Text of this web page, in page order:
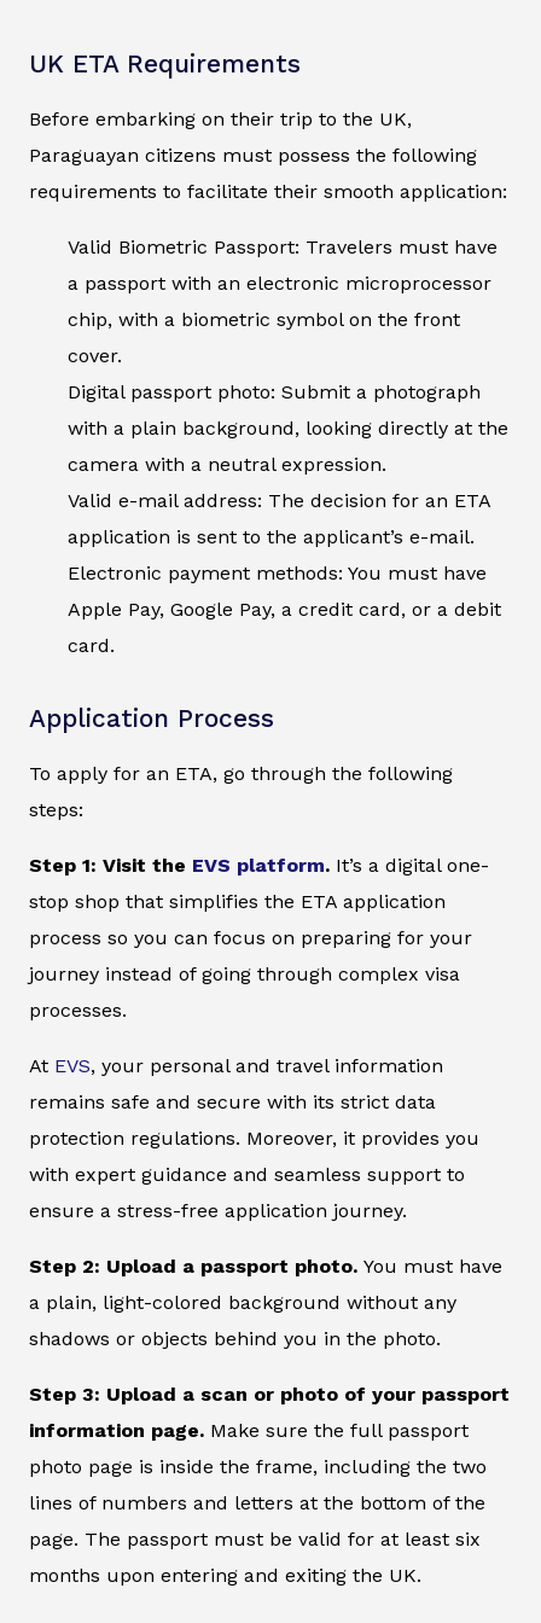
UK ETA Requirements
Before embarking on their trip to the UK,
Paraguayan citizens must possess the following
requirements to facilitate their smooth application:
Valid Biometric Passport: Travelers must have
a passport with an electronic microprocessor
chip, with a biometric symbol on the front
cover.
Digital passport photo: Submit a photograph
with a plain background, looking directly at the
camera with a neutral expression.
Valid e-mail address: The decision for an ETA
application is sent to the applicant’s e-mail.
Electronic payment methods: You must have
Apple Pay, Google Pay, a credit card, or a debit
card.
Application Process
To apply for an ETA, go through the following
steps:
Step 1: Visit the EVS platform. It’s a digital one-
stop shop that simplifies the ETA application
process so you can focus on preparing for your
journey instead of going through complex visa
processes.
At EVS, your personal and travel information
remains safe and secure with its strict data
protection regulations. Moreover, it provides you
with expert guidance and seamless support to
ensure a stress-free application journey.
Step 2: Upload a passport photo. You must have
a plain, light-colored background without any
shadows or objects behind you in the photo.
Step 3: Upload a scan or photo of your passport
information page. Make sure the full passport
photo page is inside the frame, including the two
lines of numbers and letters at the bottom of the
page. The passport must be valid for at least six
months upon entering and exiting the UK.